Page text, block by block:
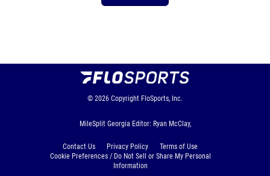
© 2026 Copyright FloSports, Inc.
MileSplit Georgia Editor: Ryan McClay,
Contact Us Privacy Policy
Terms of Use
Cookie Preferences / Do Not Sell or Share My Personal
Information